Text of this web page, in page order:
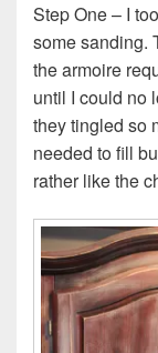
Step One – I
some sanding.
the armoire
until I could no
they tingled so
needed to fill
rather like the